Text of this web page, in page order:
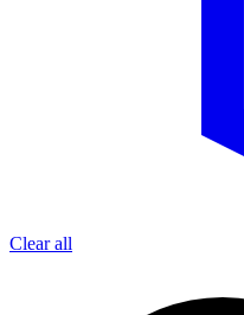
Clear all